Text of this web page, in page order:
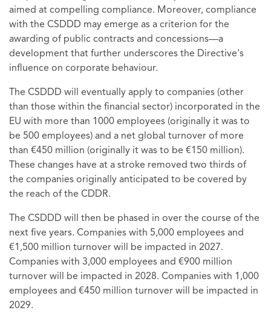
aimed at compelling compliance. Moreover, compliance
with the CSDDD may emerge as a criterion for the
awarding of public contracts and concessions—a
development that further underscores the Directive's
influence on corporate behaviour.
The CSDDD will eventually apply to companies (other
than those within the financial sector) incorporated in the
EU with more than 1000 employees (originally it was to
be 500 employees) and a net global turnover of more
than €450 million (originally it was to be €150 million).
These changes have at a stroke removed two thirds of
the companies originally anticipated to be covered by
the reach of the CDDR.
The CSDDD will then be phased in over the course of the
next five years. Companies with 5,000 employees and
€1,500 million turnover will be impacted in 2027.
Companies with 3,000 employees and €900 million
turnover will be impacted in 2028. Companies with 1,000
employees and €450 million turnover will be impacted in
2029.